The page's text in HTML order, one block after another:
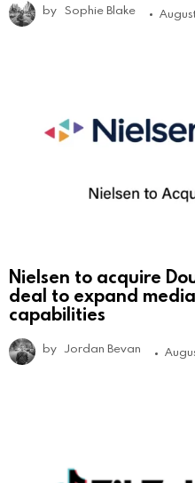
by Sophie Blake
Nielsen to acquire
deal to expand
capabilities
by Jordan Bevan